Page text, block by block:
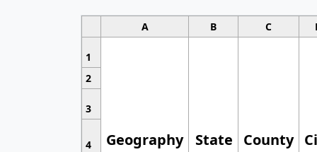
A B C
1
Geography State County
2
3
4